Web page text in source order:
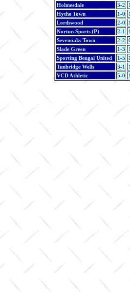
Holmesdale
3-2
Hythe Town
1-0
Lordswood
2-0
Norton Sports (P)
2-1
Sevenoaks Town
2-2
Slade Green
1-3
Sporting Bengal United
1-5
Tunbridge Wells
3-1
VCD Athletic
5-0